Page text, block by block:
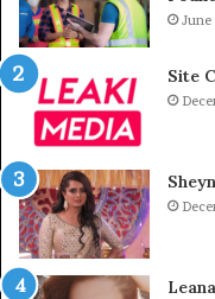
June
Site